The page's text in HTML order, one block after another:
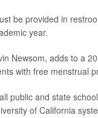
be provided in
year.
Newsom, adds to a
with free menstrual
public and state
of California